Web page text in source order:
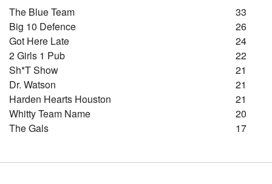
The Blue Team
33
Big 10 Defence
26
Got Here Late
24
2 Girls 1 Pub
22
Sh*t Show
21
Dr. Watson
21
Harden Hearts Houston
21
Whitty Team Name
20
The Gals
17